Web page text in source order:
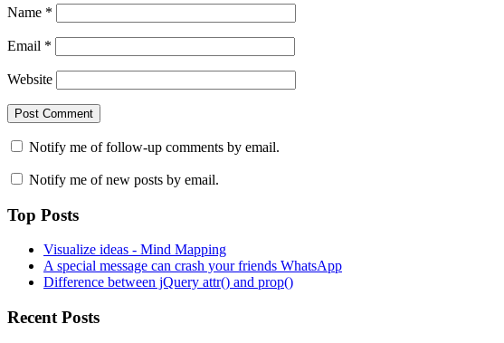
Name *
Email *
Website
Notify me of follow-up comments by email.
Notify me of new posts by email.
Top Posts
Visualize ideas - Mind Mapping
A special message can crash your friends WhatsApp
Difference between jQuery attr() and prop()
Recent Posts